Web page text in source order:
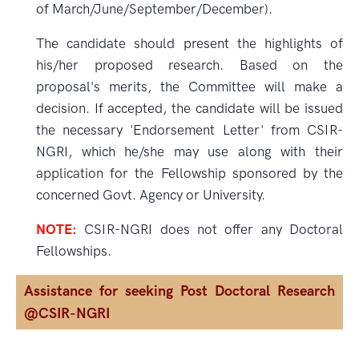
of March/June/September/December).
The candidate should present the highlights of
his/her proposed research. Based on the
proposal's merits, the Committee will make a
decision. If accepted, the candidate will be issued
the necessary 'Endorsement Letter' from CSIR-
NGRI, which he/she may use along with their
application for the Fellowship sponsored by the
concerned Govt. Agency or University.
NOTE: CSIR-NGRI does not offer any Doctoral
Fellowships.
Assistance for seeking Post Doctoral Research
@CSIR-NGRI